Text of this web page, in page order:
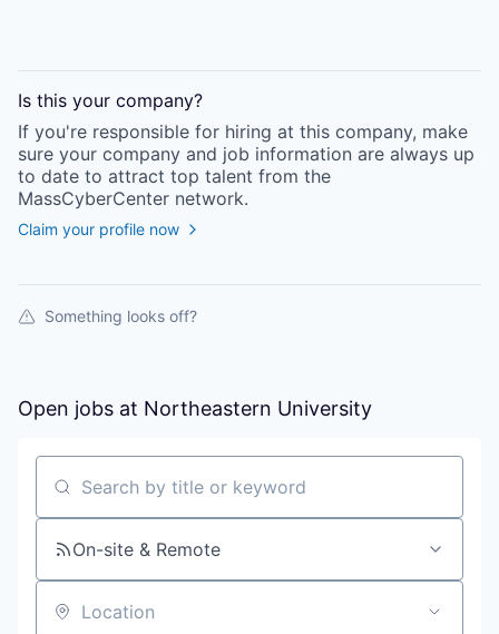
Is this your company?
If you're responsible for hiring at this company, make
sure your company and job information are always up
to date to attract top talent from the
MassCyberCenter network.
Claim your profile now
Something looks off?
Open jobs at Northeastern University
Search by title or keyword
On-site & Remote
Location